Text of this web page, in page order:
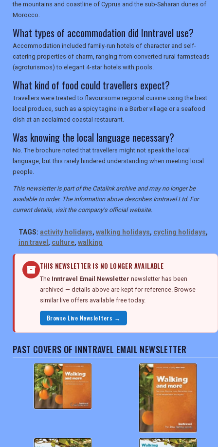
the mountains and coastline of Cyprus and the sub-Saharan dunes of
Morocco.
What types of accommodation did Inntravel use?
Accommodation included family-run hotels of character and self-
catering properties of charm, ranging from converted rural farmsteads
(agroturismos) to elegant 4-star hotels with pools.
What kind of food could travellers expect?
Travellers were treated to flavoursome regional cuisine using the best
local produce, such as a spicy tagine in a Berber village or a seafood
dish at an acclaimed coastal restaurant.
Was knowing the local language necessary?
No. The brochure noted that travellers might not speak the local
language, but this rarely hindered understanding when meeting local
people.
This newsletter is part of the Catalink archive and may no longer be
available to order. The information above describes Inntravel Ltd. For
current details, visit the company's official website.
TAGS: activity holidays, walking holidays, cycling holidays,
inn travel , culture, walking
THIS NEWSLETTER IS NO LONGER AVAILABLE
The Inntravel Email Newsletter newsletter has been
archived — details above are kept for reference. Browse
similar live offers available free today.
Browse Live Newsletters →
PAST COVERS OF INNTRAVEL EMAIL NEWSLETTER